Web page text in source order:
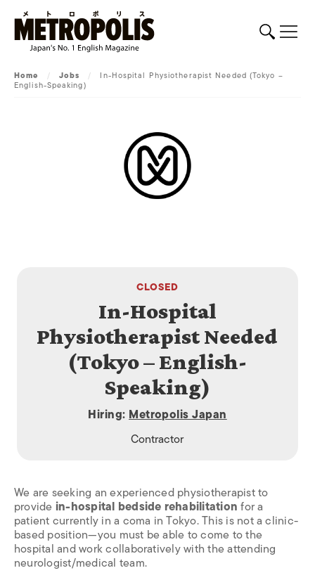
Home / Jobs / In-Hospital Physiotherapist Needed (Tokyo –
English-Speaking)
CLOSED
In-Hospital
Physiotherapist Needed
(Tokyo – English-
Speaking)
Hiring:Metropolis Japan
Contractor
We are seeking an experienced physiotherapist to
provide in-hospital bedside rehabilitationfor a
patient currently in a coma in Tokyo. This is not a clinic-
based position—you must be able to come to the
hospital and work collaboratively with the attending
neurologist/medical team.